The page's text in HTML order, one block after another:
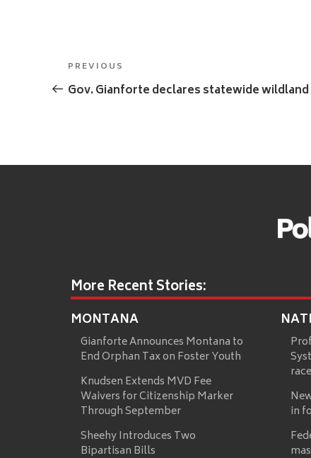
Post
navigation
Previous
Post
PREVIOUS
Gov. Gianforte declares statewide
More Recent Stories:
MONTANA
Gianforte Announces Montana to
End Orphan Tax on Foster Youth
Knudsen Extends MVD Fee
Waivers for Citizenship Marker
Through September
Sheehy Introduces Two
Bipartisan Bills
in